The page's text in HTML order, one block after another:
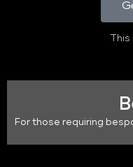
For those requiring